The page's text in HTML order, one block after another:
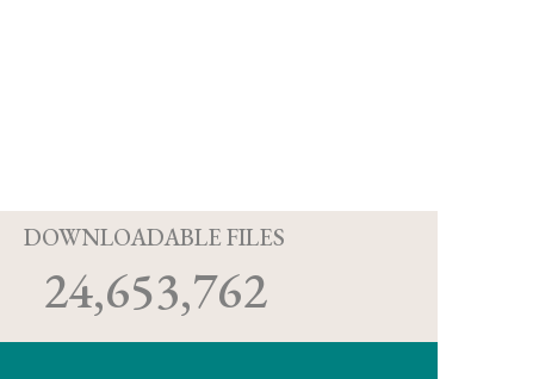
DOWNLOADABLE FILES
24,653,762